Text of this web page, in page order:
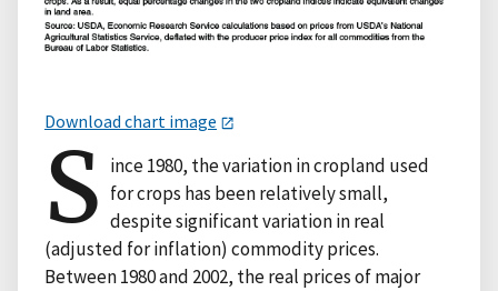
Download chart image
S ince 1980, the variation in cropland used
for crops has been relatively small,
despite significant variation in real
(adjusted for inflation) commodity prices.
Between 1980 and 2002, the real prices of major